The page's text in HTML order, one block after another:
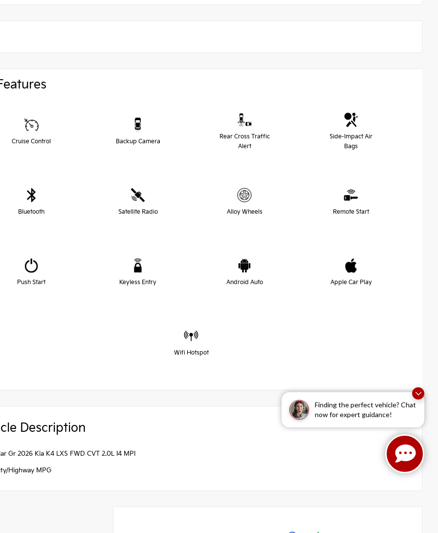
Finding the perfect vehicle? Chat
now for expert guidance!
Cruise Control Backup Camera
Rear Cross Traffic
Alert
Side-Impact Air
Bags
Bluetooth Satellite Radio Alloy Wheels Remote Start
Push Start Keyless Entry Android Auto Apple Car Play
Wifi Hotspot
Description
Gr 2026 Kia K4 LXS FWD CVT 2.0L I4 MPI
Highway MPG